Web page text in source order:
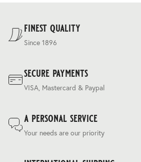
finest quality
Since 1896
secure payments
VISA, Mastercard & Paypal
a personal service
Your needs are our priority